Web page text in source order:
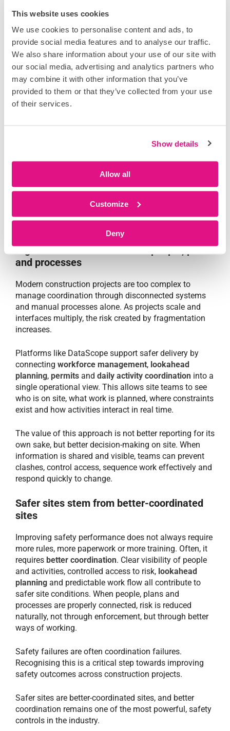
This website uses cookies
We use cookies to personalise content and ads, to
provide social media features and to analyse our traffic.
We also share information about your use of our site with
our social media, advertising and analytics partners who
may combine it with other information that you’ve
provided to them or that they’ve collected from your use
of their services.
Show details
Allow all
Customize
Deny
stack up, programmes slip and teams feel compelled
to recover time.
This pressure leads to rushed tasks, shortcuts and
controls being bypassed; not out of negligence, but as
a response to unstable working conditions. In these
environments, even well-designed safety processes
struggle to hold.
waiting on each other, and sequencing is respected
reduces the likelihood of unsafe acts or conditions.
Lean construction is often discussed in terms of
productivity, but its impact on safety is just as
Digital coordination connects people, plans
and processes
Modern construction projects are too complex to
manage coordination through disconnected systems
and manual processes alone. As projects scale and
interfaces multiply, the risk created by fragmentation
increases.
Platforms like DataScope support safer delivery by
connecting workforce management, lookahead
planning, permits and daily activity coordination into a
single operational view. This allows site teams to see
who is on site, what work is planned, where constraints
exist and how activities interact in real time.
The value of this approach is not better reporting for its
own sake, but better decision-making on site. When
information is shared and visible, teams can prevent
clashes, control access, sequence work effectively and
respond quickly to change.
Safer sites stem from better-coordinated
sites
Improving safety performance does not always require
more rules, more paperwork or more training. Often, it
requires better coordination. Clear visibility of people
and activities, controlled access to risk, lookahead
planning and predictable work flow all contribute to
safer site conditions. When people, plans and
processes are properly connected, risk is reduced
naturally, not through enforcement, but through better
ways of working.
Safety failures are often coordination failures.
Recognising this is a critical step towards improving
safety outcomes across construction projects.
Safer sites are better-coordinated sites, and better
coordination remains one of the most powerful, safety
controls in the industry.